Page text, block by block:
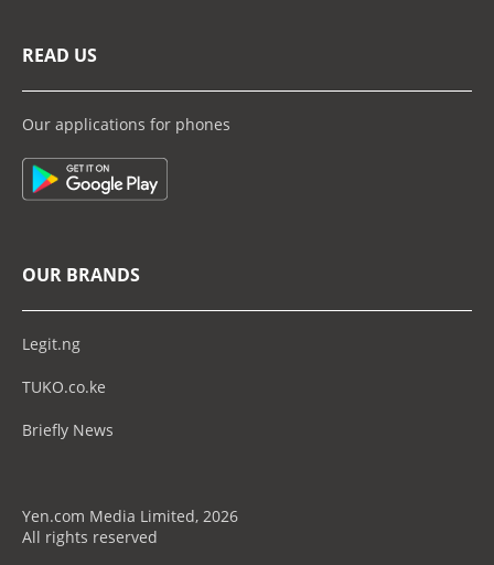
READ US
Our applications for phones
OUR BRANDS
Legit.ng
TUKO.co.ke
Briefly News
Yen.com Media Limited, 2026
All rights reserved